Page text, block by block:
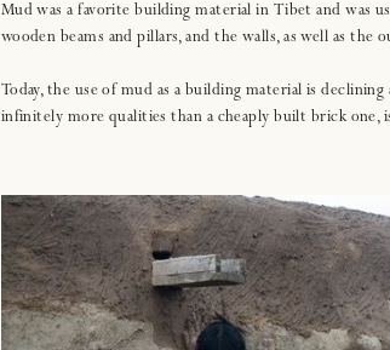
Mud was a favorite building material in Tibet and was
wooden beams and pillars, and the walls, as well as the
Today, the use of mud as a building material is
infinitely more qualities than a cheaply built brick